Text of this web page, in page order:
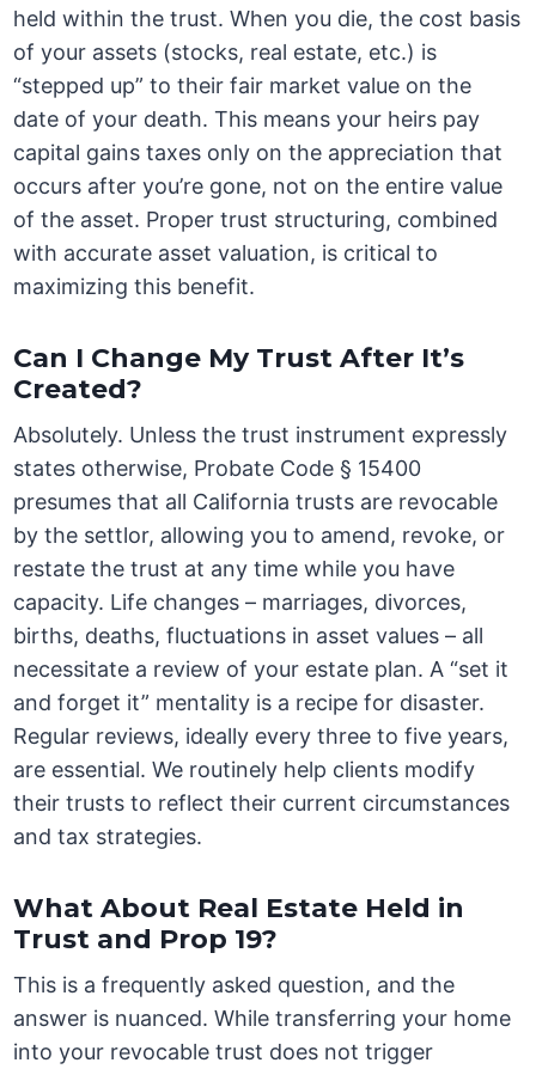
held within the trust. When you die, the cost basis
of your assets (stocks, real estate, etc.) is
“stepped up” to their fair market value on the
date of your death. This means your heirs pay
capital gains taxes only on the appreciation that
occurs after you’re gone, not on the entire value
of the asset. Proper trust structuring, combined
with accurate asset valuation, is critical to
maximizing this benefit.
Can I Change My Trust After It’s
Created?
Absolutely. Unless the trust instrument expressly
states otherwise, Probate Code § 15400
presumes that all California trusts are revocable
by the settlor, allowing you to amend, revoke, or
restate the trust at any time while you have
capacity. Life changes – marriages, divorces,
births, deaths, fluctuations in asset values – all
necessitate a review of your estate plan. A “set it
and forget it” mentality is a recipe for disaster.
Regular reviews, ideally every three to five years,
are essential. We routinely help clients modify
their trusts to reflect their current circumstances
and tax strategies.
What About Real Estate Held in
Trust and Prop 19?
This is a frequently asked question, and the
answer is nuanced. While transferring your home
into your revocable trust does not trigger